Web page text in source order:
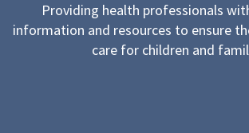
Providing health professionals
information and resources to ensure
care for children and